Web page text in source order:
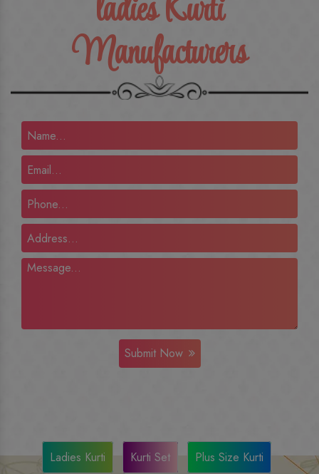
ladies Kurti
Manufacturers
Submit Now
Ladies Kurti Kurti Set Plus Size Kurti